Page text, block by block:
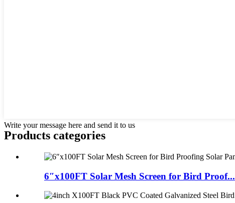
Write your message here and send it to us
Products categories
6″x100FT Solar Mesh Screen for Bird Proof...